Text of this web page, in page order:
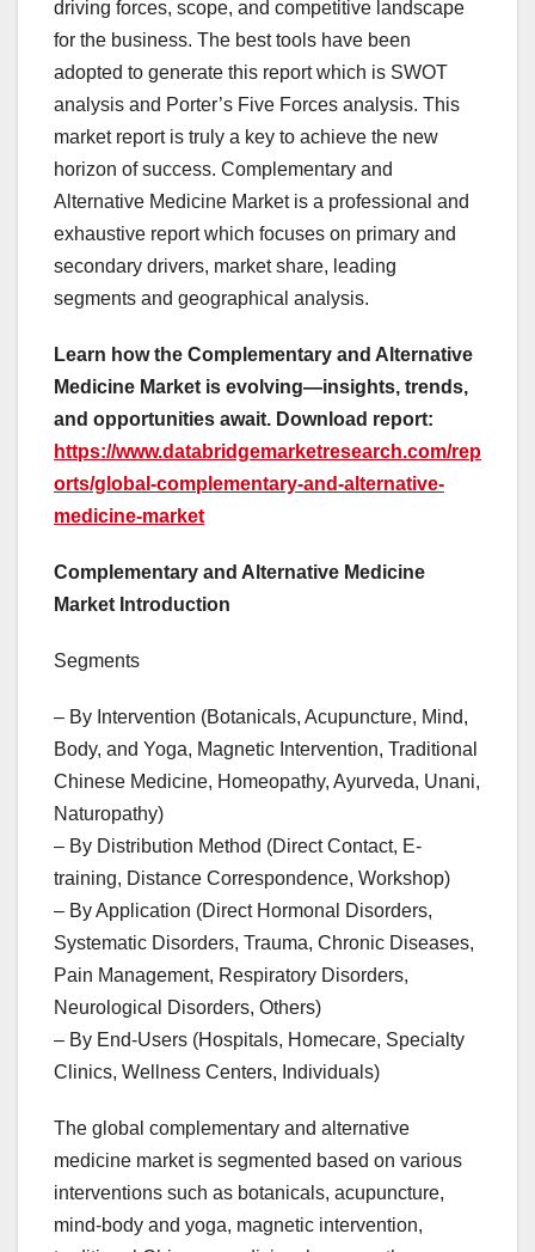
driving forces, scope, and competitive landscape
for the business. The best tools have been
adopted to generate this report which is SWOT
analysis and Porter’s Five Forces analysis. This
market report is truly a key to achieve the new
horizon of success. Complementary and
Alternative Medicine Market is a professional and
exhaustive report which focuses on primary and
secondary drivers, market share, leading
segments and geographical analysis.
Learn how the Complementary and Alternative
Medicine Market is evolving—insights, trends,
and opportunities await. Download report:
https://www.databridgemarketresearch.com/rep
orts/global-complementary-and-alternative-
medicine-market
Complementary and Alternative Medicine
Market Introduction
Segments
– By Intervention (Botanicals, Acupuncture, Mind,
Body, and Yoga, Magnetic Intervention, Traditional
Chinese Medicine, Homeopathy, Ayurveda, Unani,
Naturopathy)
– By Distribution Method (Direct Contact, E-
training, Distance Correspondence, Workshop)
– By Application (Direct Hormonal Disorders,
Systematic Disorders, Trauma, Chronic Diseases,
Pain Management, Respiratory Disorders,
Neurological Disorders, Others)
– By End-Users (Hospitals, Homecare, Specialty
Clinics, Wellness Centers, Individuals)
The global complementary and alternative
medicine market is segmented based on various
interventions such as botanicals, acupuncture,
mind-body and yoga, magnetic intervention,